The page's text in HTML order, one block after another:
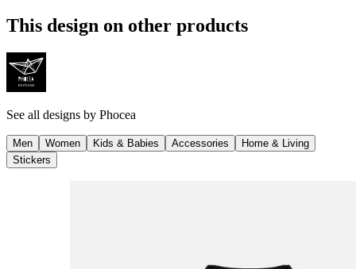
This design on other products
See all designs by Phocea
Men Women Kids & Babies Accessories
Home & Living
Stickers